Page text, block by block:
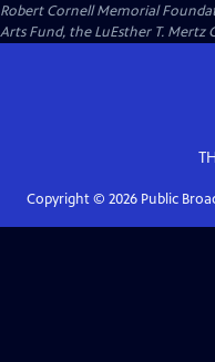
Robert Cornell Memorial
Arts Fund, the LuEsther T. Mertz
Copyright © 2026Public